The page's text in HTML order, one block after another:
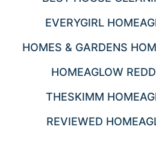
EVERYGIRL
HOMES & GARDENS
HOMEAGLOW
THESKIMM
REVIEWED